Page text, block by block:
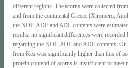
different regions. The acorns were collected
and from the continental Greece (Xiromero,
the NDF, ADF and ADL contents were
results, no significant differences were recorded
regarding the NDF, ADF and ADL contents. On
from Kea was significantly higher than this of
protein contend of acorns is insufficient to meet